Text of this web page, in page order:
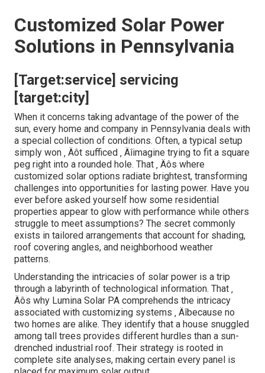
Customized Solar Power
Solutions in Pennsylvania
[Target:service] servicing
[target:city]
When it concerns taking advantage of the power of the
sun, every home and company in Pennsylvania deals with
a special collection of conditions. Often, a typical setup
simply won ‚ Äôt sufficed ‚ Äîimagine trying to fit a square
peg right into a rounded hole. That ‚ Äôs where
customized solar options radiate brightest, transforming
challenges into opportunities for lasting power. Have you
ever before asked yourself how some residential
properties appear to glow with performance while others
struggle to meet assumptions? The secret commonly
exists in tailored arrangements that account for shading,
roof covering angles, and neighborhood weather
patterns.
Understanding the intricacies of solar power is a trip
through a labyrinth of technological information. That ‚
Äôs why Lumina Solar PA comprehends the intricacy
associated with customizing systems ‚ Äîbecause no
two homes are alike. They identify that a house snuggled
among tall trees provides different hurdles than a sun-
drenched industrial roof. Their strategy is rooted in
complete site analyses, making certain every panel is